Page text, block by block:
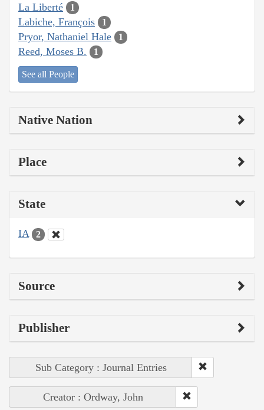
La Liberté 1
Labiche, François 1
Pryor, Nathaniel Hale 1
Reed, Moses B. 1
See all People
Native Nation
Place
State
IA 2
Source
Publisher
Sub Category : Journal Entries
Creator : Ordway, John